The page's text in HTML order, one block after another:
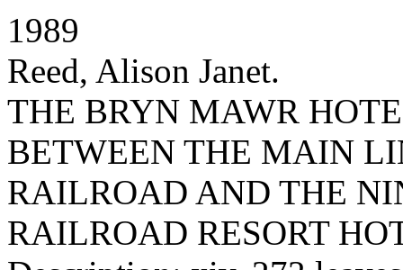
1989
Reed, Alison Janet.
THE BRYN MAWR
BETWEEN THE MAIN
RAILROAD AND THE
RAILROAD RESORT